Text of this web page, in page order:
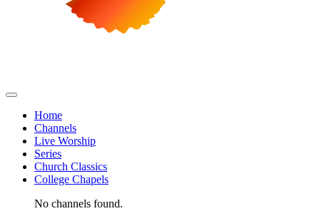
Home
Channels
Live Worship
Series
Church Classics
College Chapels
No channels found.